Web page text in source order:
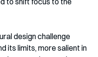
design challenge
its limits, more salient in